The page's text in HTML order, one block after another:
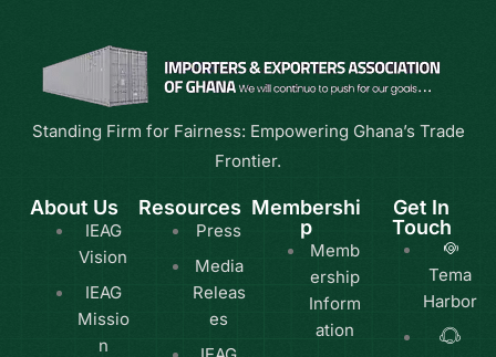
Standing Firm for Fairness: Empowering Ghana’s Trade
Frontier.
About Us
IEAG
Vision
IEAG
Missio
n
Resources
Press
Media
Releas
es
Membershi
p
Memb
ership
Inform
ation
Get In
Touch
Tema
Harbor